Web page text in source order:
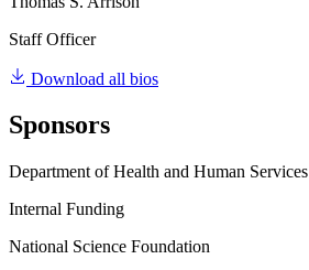
Staff Officer
Download all bios
Sponsors
Department of Health and Human Services
Internal Funding
National Science Foundation